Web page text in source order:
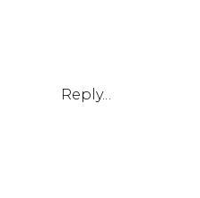
Reply...